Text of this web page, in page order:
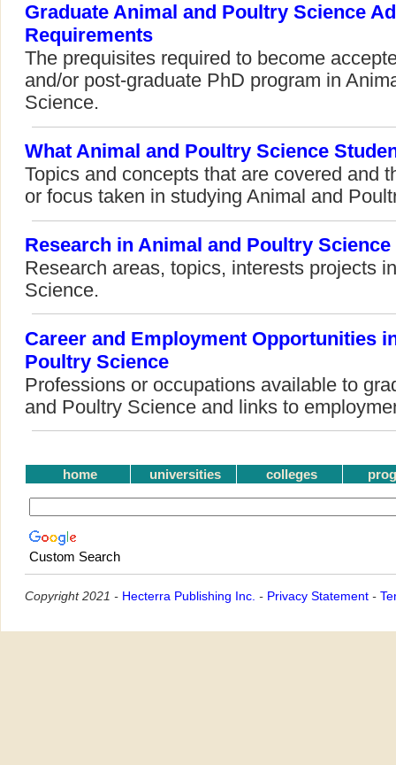
Graduate Animal and Poultry Science
Requirements
The prequisites required to become
and/or post-graduate PhD program in
Science.
What Animal and Poultry Science
Topics and concepts that are covered and
or focus taken in studying Animal and
Research in Animal and Poultry Science
Research areas, topics, interests projects
Science.
Career and Employment Opportunities
Poultry Science
Professions or occupations available to
and Poultry Science and links to
home universities colleges
Custom Search
Copyright 2021 - Hecterra Publishing Inc. - Privacy Statement -